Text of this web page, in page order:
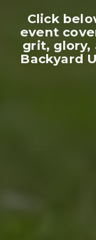
Click
event
grit, glory,
Backyard